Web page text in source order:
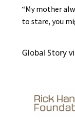
“My mother
to stare, you
Global Story